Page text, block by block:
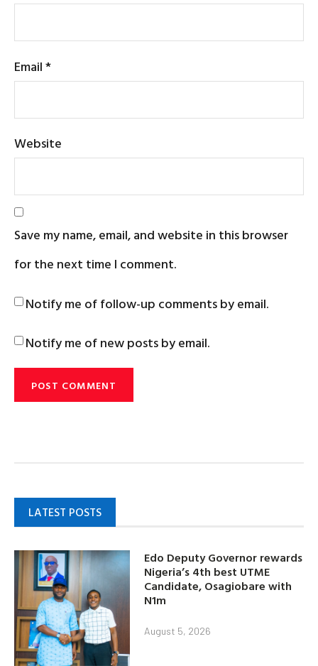
Email*
Website
Save my name, email, and website in this browser
for the next time I comment.
Notify me of follow-up comments by email.
Notify me of new posts by email.
LATEST POSTS
Edo Deputy Governor rewards
Nigeria’s 4th best UTME
Candidate, Osagiobare with
N1m
August 5, 2026